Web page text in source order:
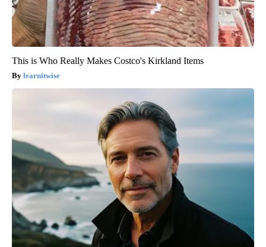
This is Who Really Makes Costco's Kirkland Items
learnitwise